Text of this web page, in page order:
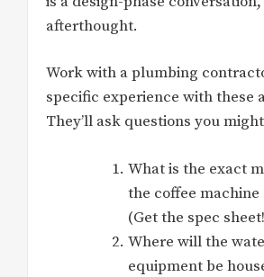
afterthought.
Work with a plumbing
specific experience with these
They’ll ask questions you
What is the exact
the coffee machine
(Get the spec
Where will the
equipment be